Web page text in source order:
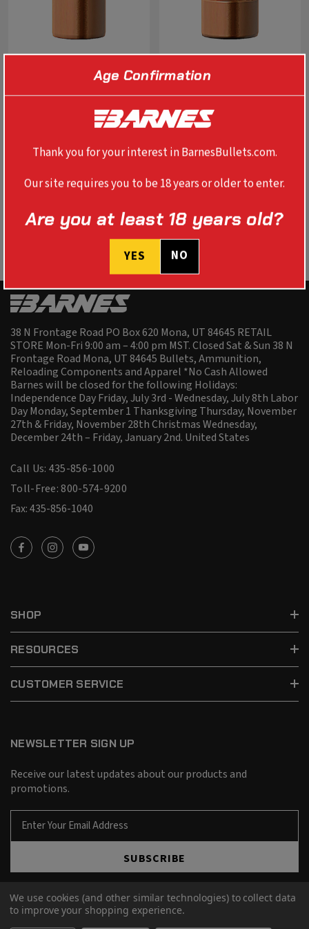
$89.99
SELECT OPTIONS
$99.99
SELECT OPTIONS
38 N Frontage Road PO Box 620 Mona, UT 84645 RETAIL
STORE Mon-Fri 9:00 am – 4:00 pm MST. Closed Sat & Sun 38 N
Frontage Road Mona, UT 84645 Bullets, Ammunition,
Reloading Components and Apparel *No Cash Allowed
Barnes will be closed for the following Holidays:
Independence Day Friday, July 3rd - Wednesday, July 8th Labor
Day Monday, September 1 Thanksgiving Thursday, November
27th & Friday, November 28th Christmas Wednesday,
December 24th – Friday, January 2nd. United States
Call Us: 435-856-1000
Toll-Free: 800-574-9200
Fax: 435-856-1040
SHOP
RESOURCES
CUSTOMER SERVICE
NEWSLETTER SIGN UP
Receive our latest updates about our products and
promotions.
A
d
SUBSCRIBE
We use cookies (and other similar technologies) to collect data
to improve your shopping experience.
Age Confirmation
Thank you for your interest in BarnesBullets.com.
Our site requires you to be 18 years or older to enter.
Are you at least 18 years old?
YES NO